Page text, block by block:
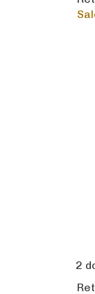
2